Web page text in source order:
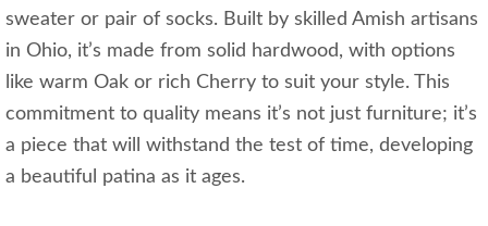
sweater or pair of socks. Built by skilled Amish artisans
in Ohio, it’s made from solid hardwood, with options
like warm Oak or rich Cherry to suit your style. This
commitment to quality means it’s not just furniture; it’s
a piece that will withstand the test of time, developing
a beautiful patina as it ages.